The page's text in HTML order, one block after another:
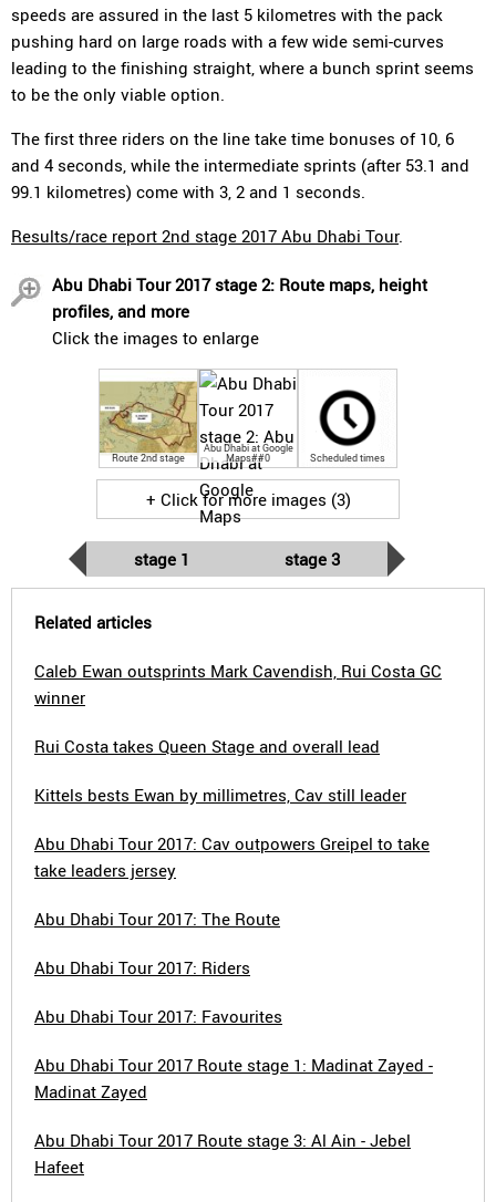
speeds are assured in the last 5 kilometres with the pack
pushing hard on large roads with a few wide semi-curves
leading to the finishing straight, where a bunch sprint seems
to be the only viable option.
The first three riders on the line take time bonuses of 10, 6
and 4 seconds, while the intermediate sprints (after 53.1 and
99.1 kilometres) come with 3, 2 and 1 seconds.
Results/race report 2nd stage 2017 Abu Dhabi Tour.
Abu Dhabi Tour 2017 stage 2: Route maps, height
profiles, and more
Click the images to enlarge
Route 2nd stage
Abu Dhabi at Google
Maps##0 Scheduled times
+ Click for more images (3)
stage 1 stage 3
Related articles
Caleb Ewan outsprints Mark Cavendish, Rui Costa GC
winner
Rui Costa takes Queen Stage and overall lead
Kittels bests Ewan by millimetres, Cav still leader
Abu Dhabi Tour 2017: Cav outpowers Greipel to take
take leaders jersey
Abu Dhabi Tour 2017: The Route
Abu Dhabi Tour 2017: Riders
Abu Dhabi Tour 2017: Favourites
Abu Dhabi Tour 2017 Route stage 1: Madinat Zayed -
Madinat Zayed
Abu Dhabi Tour 2017 Route stage 3: Al Ain - Jebel
Hafeet